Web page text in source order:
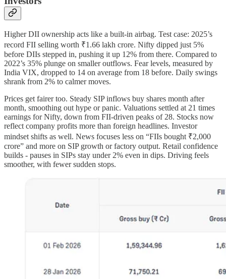
Higher DII ownership acts like a built-in airbag. Test case: 2025’s
record FII selling worth ₹1.66 lakh crore. Nifty dipped just 5%
before DIIs stepped in, pushing it up 12% from there. Compared to
2022’s 35% plunge on smaller outflows. Fear levels, measured by
India VIX, dropped to 14 on average from 18 before. Daily swings
shrank from 2% to calmer moves.
Prices get fairer too. Steady SIP inflows buy shares month after
month, smoothing out hype or panic. Valuations settled at 21 times
earnings for Nifty, down from FII-driven peaks of 28. Stocks now
reflect company profits more than foreign headlines. Investor
mindset shifts as well. News focuses less on “FIIs bought ₹2,000
crore” and more on SIP growth or factory output. Retail confidence
builds - pauses in SIPs stay under 2% even in dips. Driving feels
smoother, with fewer sudden stops.